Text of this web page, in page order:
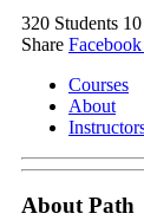
320 Students 10
Share Facebook
Courses
About
About Path